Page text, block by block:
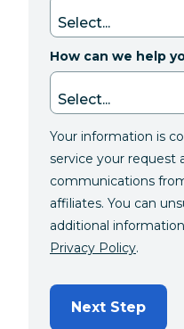
How can we help
Your information is
service your request
communications
affiliates. You can
additional
Privacy Policy.
Next Step